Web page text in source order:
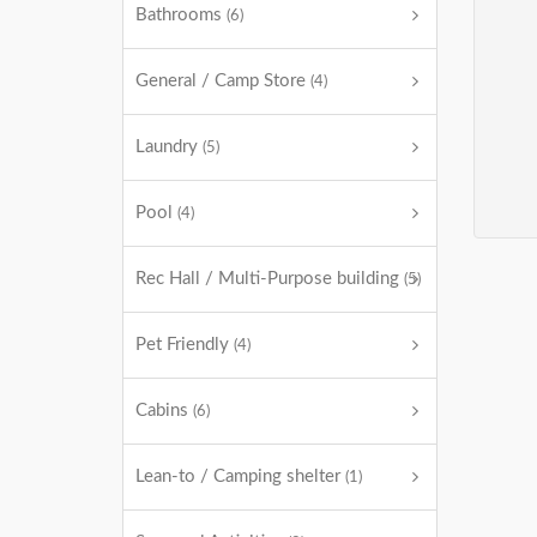
Bathrooms (6)
General / Camp Store (4)
Laundry (5)
Pool (4)
Rec Hall / Multi-Purpose building (5)
Pet Friendly (4)
Cabins (6)
Lean-to / Camping shelter (1)